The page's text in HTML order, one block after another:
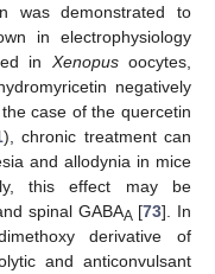
was demonstrated to
in electrophysiology
in Xenopusoocytes,
negatively
case of the quercetin
), chronic treatment can
and allodynia in mice
this effect may be
spinal GABAA [73]. In
derivative of
and anticonvulsant